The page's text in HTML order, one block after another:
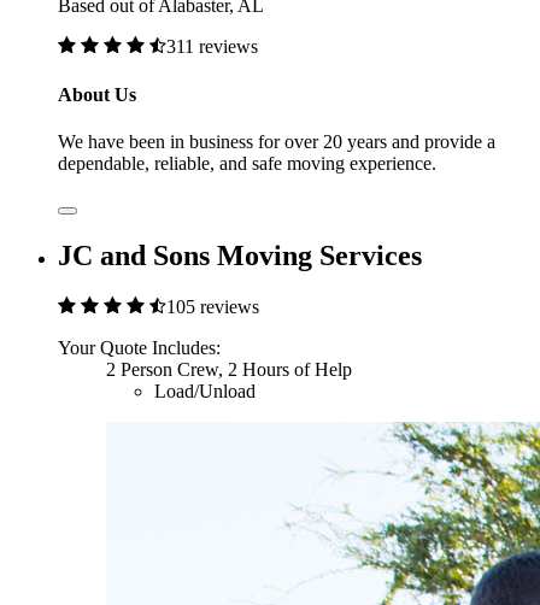
Based out of Alabaster, AL
311 reviews
About Us
We have been in business for over 20 years and provide a
dependable, reliable, and safe moving experience.
JC and Sons Moving Services
105 reviews
Your Quote Includes:
2 Person Crew, 2 Hours of Help
Load/Unload